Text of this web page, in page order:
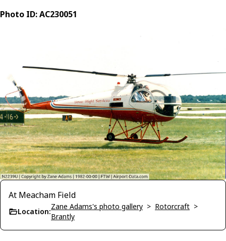
Photo ID: AC230051
At Meacham Field
Location:
Zane Adams's photo gallery > Rotorcraft >
Brantly